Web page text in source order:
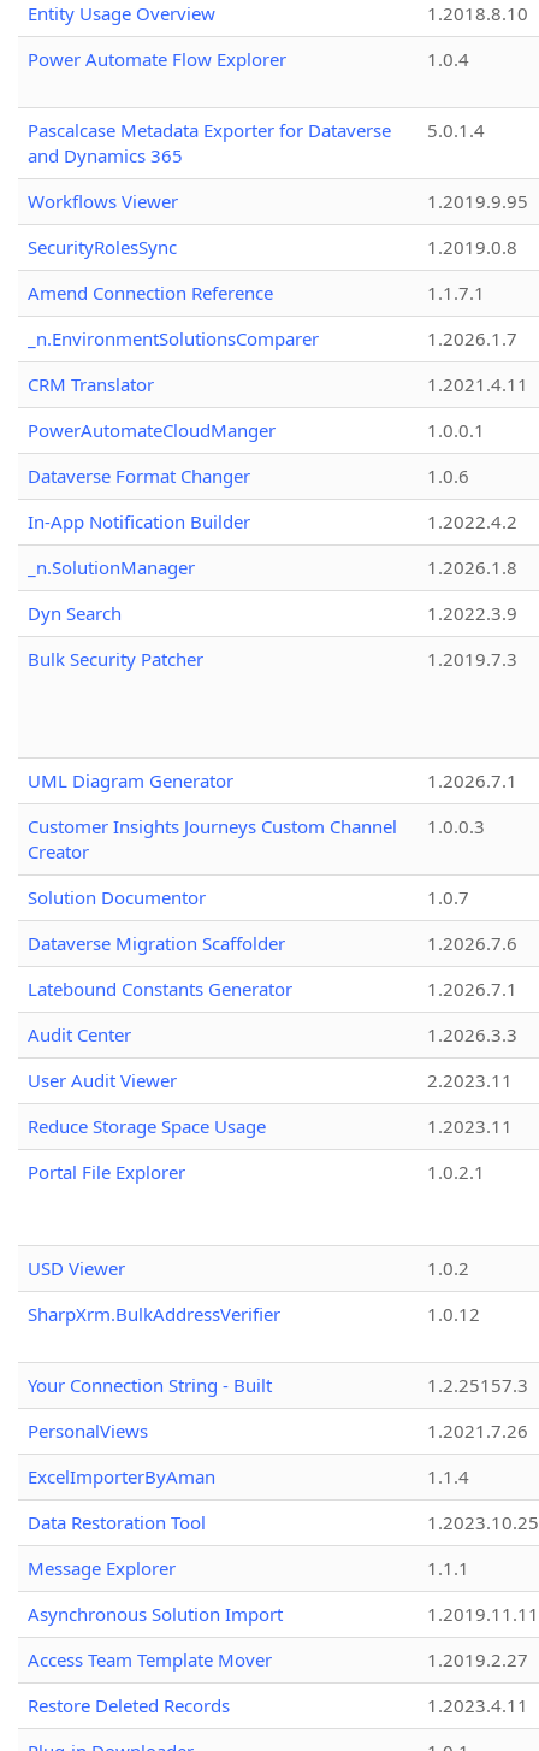
Entity Usage Overview
1.2018.8.10
Power Automate Flow Explorer
1.0.4
Pascalcase Metadata Exporter for Dataverse
and Dynamics 365
5.0.1.4
Workflows Viewer
1.2019.9.95
SecurityRolesSync
1.2019.0.8
Amend Connection Reference
1.1.7.1
_n.EnvironmentSolutionsComparer
1.2026.1.7
CRM Translator
1.2021.4.11
PowerAutomateCloudManger
1.0.0.1
Dataverse Format Changer
1.0.6
In-App Notification Builder
1.2022.4.2
_n.SolutionManager
1.2026.1.8
Dyn Search
1.2022.3.9
Bulk Security Patcher
1.2019.7.3
UML Diagram Generator
1.2026.7.1
Customer Insights Journeys Custom Channel
Creator
1.0.0.3
Solution Documentor
1.0.7
Dataverse Migration Scaffolder
1.2026.7.6
Latebound Constants Generator
1.2026.7.1
Audit Center
1.2026.3.3
User Audit Viewer
2.2023.11
Reduce Storage Space Usage
1.2023.11
Portal File Explorer
1.0.2.1
USD Viewer
1.0.2
SharpXrm.BulkAddressVerifier
1.0.12
Your Connection String - Built
1.2.25157.3
PersonalViews
1.2021.7.26
ExcelImporterByAman
1.1.4
Data Restoration Tool
1.2023.10.25
Message Explorer
1.1.1
Asynchronous Solution Import
1.2019.11.11
Access Team Template Mover
1.2019.2.27
Restore Deleted Records
1.2023.4.11